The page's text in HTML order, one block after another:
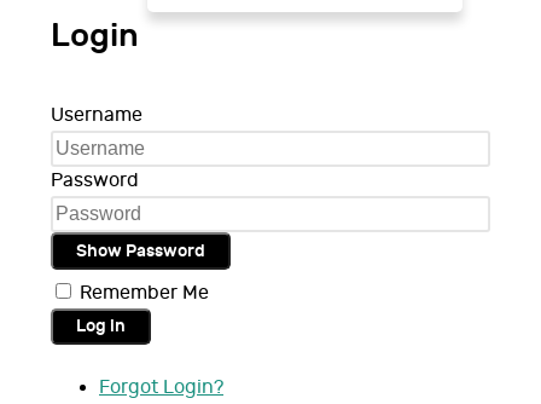
Login
Username
Password
Show Password
Remember Me
Log in
Forgot Login?